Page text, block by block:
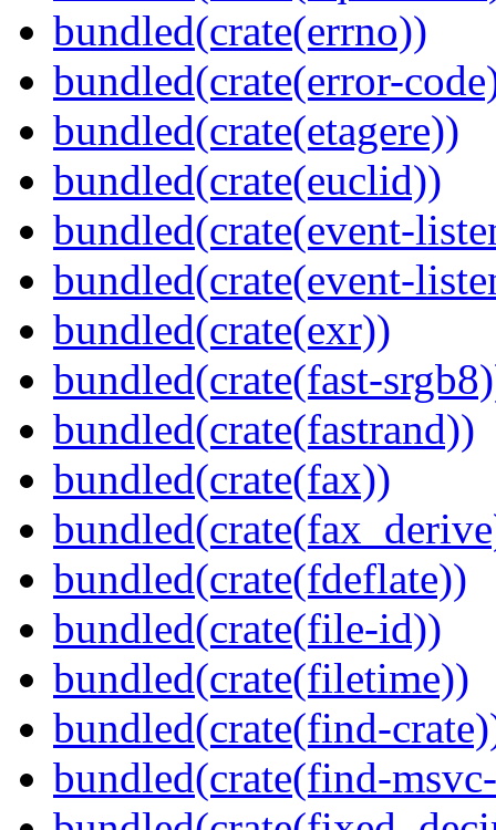
bundled(crate(errno))
bundled(crate(error-
bundled(crate(etagere))
bundled(crate(euclid))
bundled(crate(event-
bundled(crate(event-
bundled(crate(exr))
bundled(crate(fast-
bundled(crate(fastrand))
bundled(crate(fax))
bundled(crate(fdeflate))
bundled(crate(file-id))
bundled(crate(filetime))
bundled(crate(find-
bundled(crate(find-